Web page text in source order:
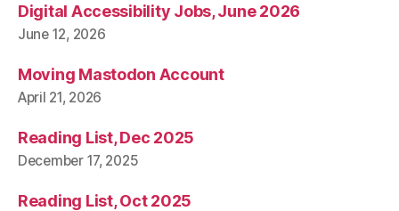
Digital Accessibility Jobs, June 2026
June 12, 2026
Moving Mastodon Account
April 21, 2026
Reading List, Dec 2025
December 17, 2025
Reading List, Oct 2025